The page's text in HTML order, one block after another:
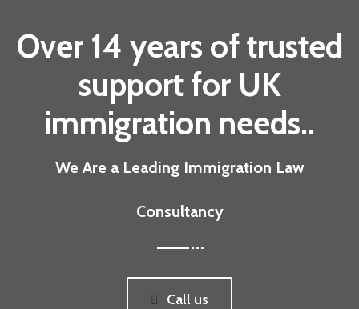
Over 14 years of trusted
support for UK
immigration needs..
We Are a Leading Immigration Law
Consultancy
Call us